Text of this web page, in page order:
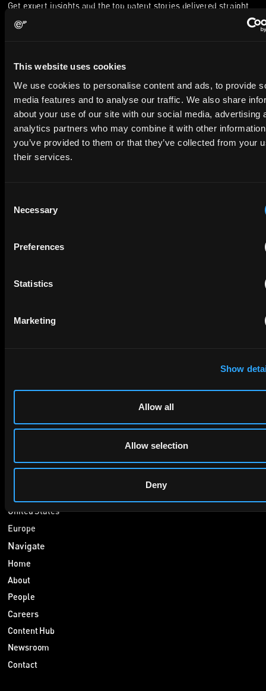
This website uses cookies
We use cookies to personalise content and ads, to provide
media features and to analyse our traffic. We also share
about your use of our site with our social media, advertising
analytics partners who may combine it with other
you’ve provided to them or that they’ve collected from your
their services.
Selection
Necessary
Preferences
Statistics
Marketing
Show
Allow all
Allow selection
Deny
Get expert insights and the top patent stories delivered straight
to your inbox.
First Name
Company Name
Patenting
Consulting
United States
Europe
Navigate
Home
About
People
Careers
Content Hub
Newsroom
Contact